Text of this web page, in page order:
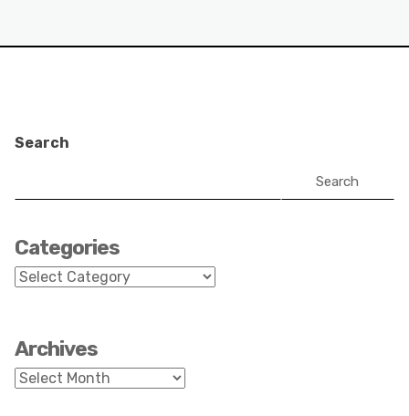
Search
Search
Categories
Categories
Archives
Archives